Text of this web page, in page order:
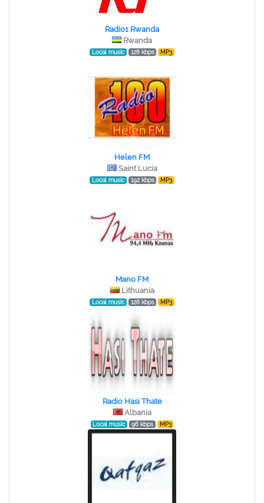
Radio1 Rwanda
Rwanda
Local music 128 kbps MP3
Helen FM
Saint Lucia
Local music 192 kbps MP3
Mano FM
Lithuania
Local music 128 kbps MP3
Radio Hasi Thate
Albania
Local music 96 kbps MP3